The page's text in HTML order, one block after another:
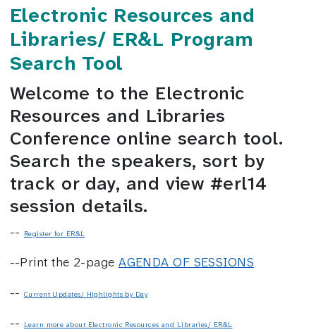
Electronic Resources and
Libraries/ ER&L Program
Search Tool
Welcome to the Electronic
Resources and Libraries
Conference online search tool.
Search the speakers, sort by
track or day, and view #erl14
session details.
-- Register for ER&L
--Print the 2-pageAGENDA OF SESSIONS
-- Current Updates/ Highlights by Day
-- Learn more about Electronic Resources and Libraries/ ER&L